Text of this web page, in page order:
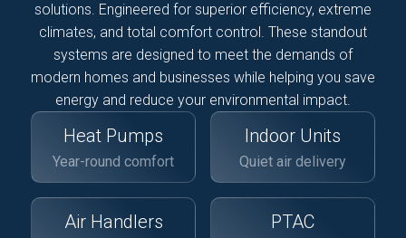
solutions. Engineered for superior efficiency, extreme
climates, and total comfort control. These standout
systems are designed to meet the demands of
modern homes and businesses while helping you save
energy and reduce your environmental impact.
Heat Pumps
Year-round comfort
Indoor Units
Quiet air delivery
Air Handlers PTAC